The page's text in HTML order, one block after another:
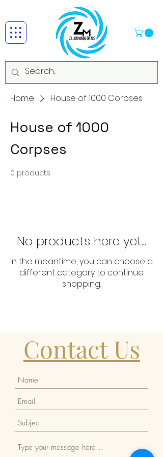
Home House of 1000 Corpses
House of 1000
Corpses
0 products
No products here yet...
In the meantime, you can choose a
different category to continue
shopping.
Contact Us